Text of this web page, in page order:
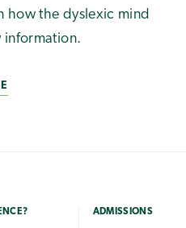
how the dyslexic mind
information.
ADMISSIONS